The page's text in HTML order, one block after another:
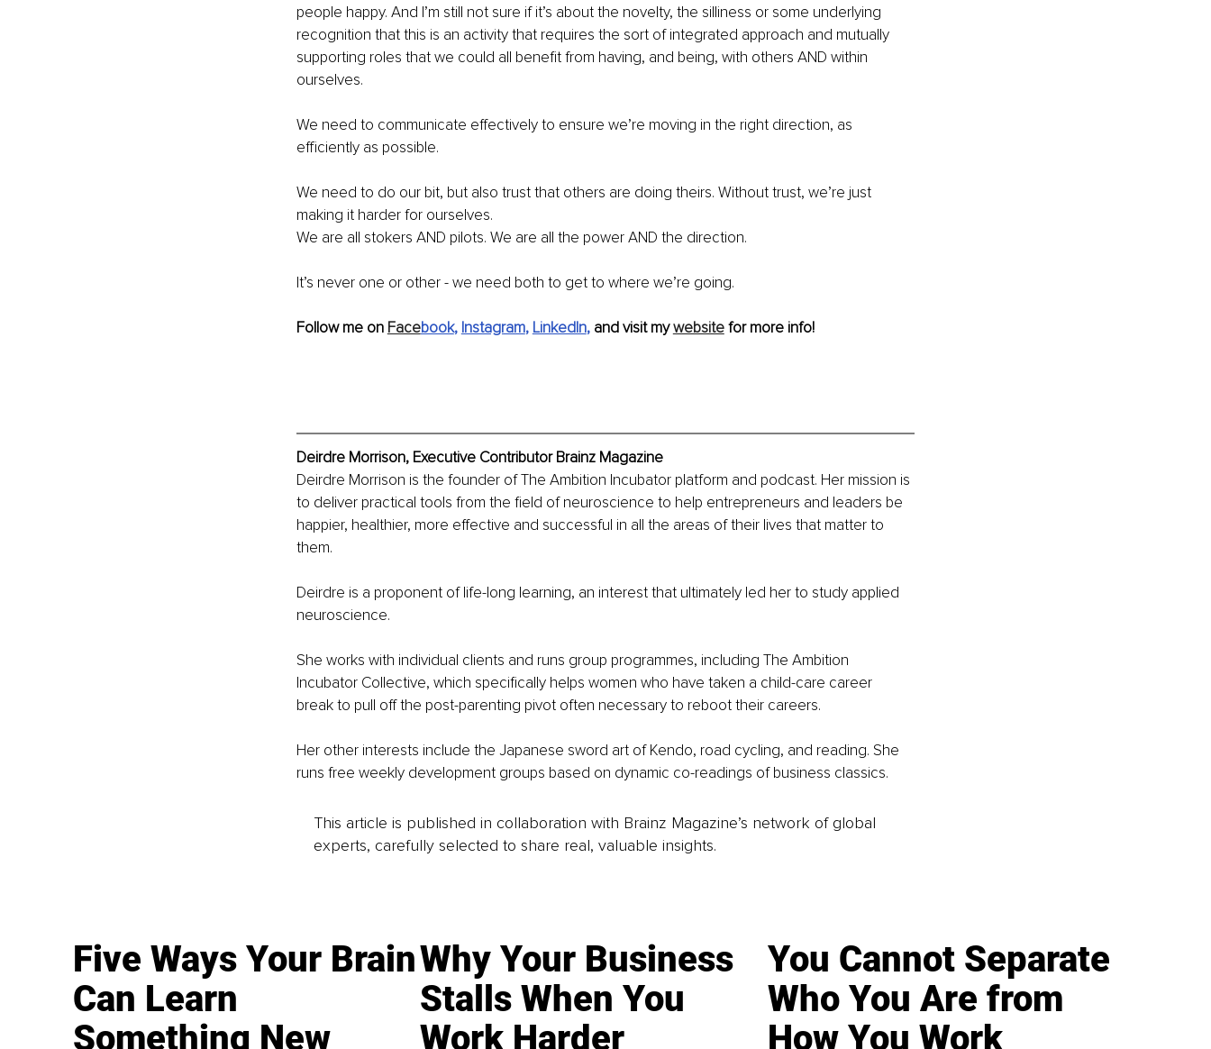
people happy. And I’m still not sure if it’s about the novelty, the silliness or some underlying
recognition that this is an activity that requires the sort of integrated approach and mutually
supporting roles that we could all benefit from having, and being, with others AND within
ourselves.
We need to communicate effectively to ensure we’re moving in the right direction, as
efficiently as possible.
We need to do our bit, but also trust that others are doing theirs. Without trust, we’re just
making it harder for ourselves.
We are all stokers AND pilots. We are all the power AND the direction.
It’s never one or other - we need both to get to where we’re going.
Follow me on Facebook, Instagram, LinkedIn, and visit my website for more info!
Deirdre Morrison, Executive Contributor Brainz Magazine
Deirdre Morrison is the founder of The Ambition Incubator platform and podcast. Her mission is
to deliver practical tools from the field of neuroscience to help entrepreneurs and leaders be
happier, healthier, more effective and successful in all the areas of their lives that matter to
them.
Deirdre is a proponent of life-long learning, an interest that ultimately led her to study applied
neuroscience.
She works with individual clients and runs group programmes, including The Ambition
Incubator Collective, which specifically helps women who have taken a child-care career
break to pull off the post-parenting pivot often necessary to reboot their careers.
Her other interests include the Japanese sword art of Kendo, road cycling, and reading. She
runs free weekly development groups based on dynamic co-readings of business classics.
This article is published in collaboration with Brainz Magazine’s network of global
experts, carefully selected to share real, valuable insights.
Five Ways Your Brain
Can Learn
Something New
Why Your Business
Stalls When You
Work Harder
You Cannot Separate
Who You Are from
How You Work